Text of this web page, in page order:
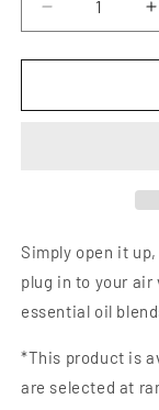
Decrease
quantity
for
Essential
Simply open it
plug in to your
essential oil
*This product is
are selected at